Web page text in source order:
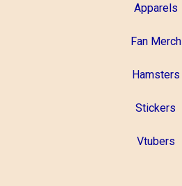
Apparels
Fan Merch
Hamsters
Stickers
Vtubers